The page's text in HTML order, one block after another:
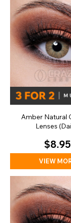
Amber Natural
Lenses
$8.95
VIEW